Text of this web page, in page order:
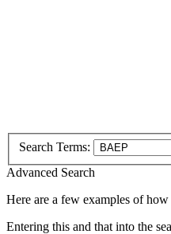
Search Terms:
Advanced Search
Here are a few examples of
Entering this and that into the